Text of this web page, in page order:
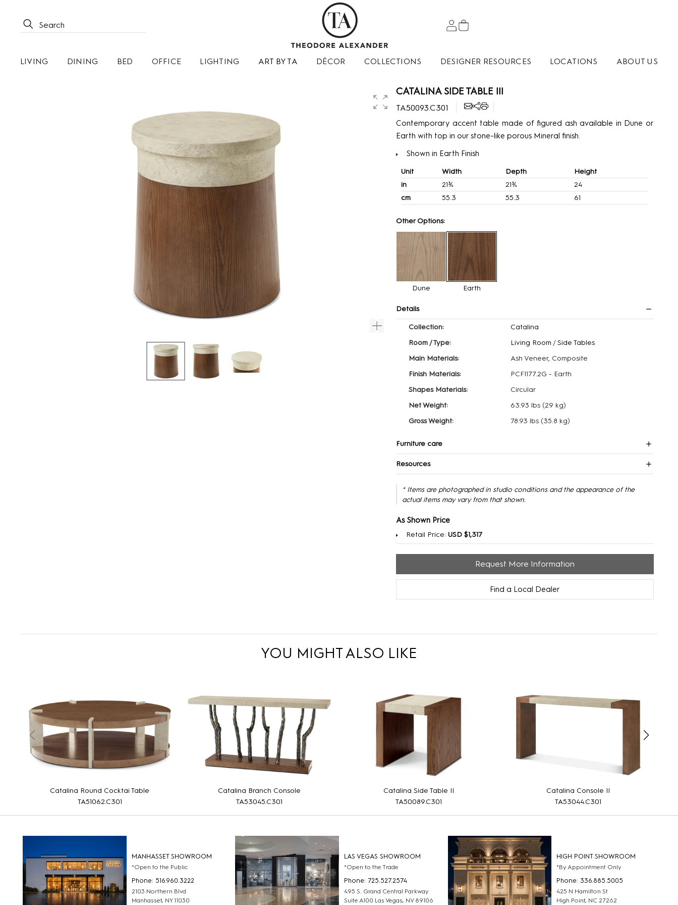
LIVING DINING BED OFFICE LIGHTING ART BY TA DÉCOR COLLECTIONS DESIGNER RESOURCES LOCATIONS ABOUT US
CATALINA SIDE TABLE III
TA50093.C301
Contemporary accent table made of figured ash available in Dune or
Earth with top in our stone-like porous Mineral finish.
Shown in Earth Finish
Unit Width Depth
Height
in
21¾ 21¾
24
cm
55.3 55.3 61
Other Options:
Dune Earth
Details
Collection:
Catalina
Room / Type:
Living Room /Side Tables
Main Materials:
Ash Veneer, Composite
Finish Materials:
PCF1177.2G - Earth
Shapes Materials:
Circular
Net Weight:
63.93 lbs (29 kg)
Gross Weight:
78.93 lbs (35.8 kg)
Furniture care
Resources
* Items are photographed in studio conditions and the appearance of the
actual items may vary from that shown.
As Shown Price
Retail Price:USD $1,317
Request More Information
Find a Local Dealer
YOU MIGHT ALSO LIKE
Catalina Round Cocktai Table
TA51062.C301
Catalina Branch Console
TA53045.C301
Catalina Side Table II
TA50089.C301
Catalina Console II
TA53044.C301
MANHASSET SHOWROOM
*Open to the Public
Phone: 516.960.3222
2103 Northern Blvd
Manhasset, NY 11030
LAS VEGAS SHOWROOM
*Open to the Trade
Phone: 725.527.2574
495 S. Grand Central Parkway
Suite A100 Las Vegas, NV 89106
HIGH POINT SHOWROOM
*By Appointment Only
Phone: 336.885.5005
425 N Hamilton St
High Point, NC 27262